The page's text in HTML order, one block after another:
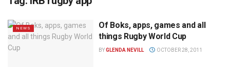
NEWS
Of Boks, apps, games and all
things Rugby World Cup
BYGLENDA NEVILL OCTOBER 28, 2011